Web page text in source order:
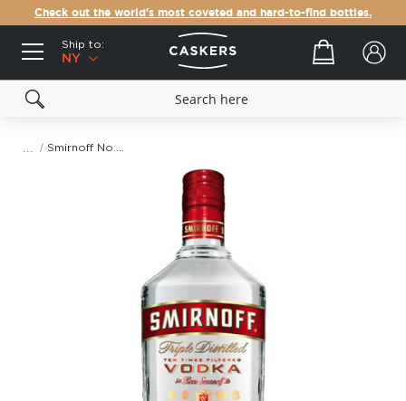
Check out the world's most coveted and hard-to-find bottles.
Ship to:
NY
Your cart